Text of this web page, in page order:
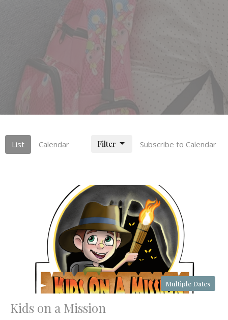
List Calendar Subscribe to Calendar
Filter
Multiple Dates
Kids on a Mission